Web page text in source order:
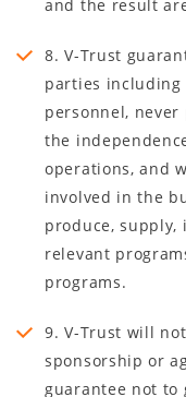
and the result
8. V-Trust
parties including
personnel,
the
operations, and
involved in the
produce,
relevant
programs.
9. V-Trust will
sponsorship or
guarantee not to